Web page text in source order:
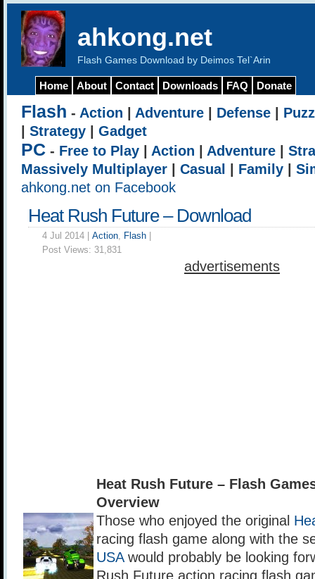
ahkong.net
Flash Games Download by Deimos Tel`Arin
Home About Contact Downloads FAQ Donate
Flash - Action Adventure Defense
Strategy Gadget
PC - Free to Play Action Adventure
Massively Multiplayer
Casual Family
ahkong.net on Facebook
Heat Rush Future – Download
4 Jul 2014 | Action, Flash
Post Views: 31,831
advertisements
Heat Rush Future – Flash
Overview
Those who enjoyed the original
racing flash game along with the
USAwould probably be looking
Rush Future action racing flash